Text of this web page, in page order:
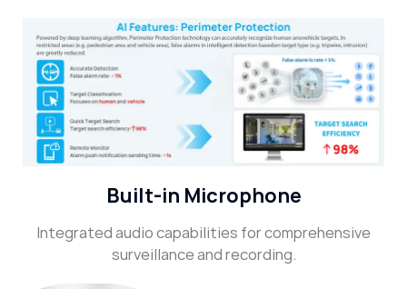
Built-in Microphone
Integrated audio capabilities for comprehensive
surveillance and recording.